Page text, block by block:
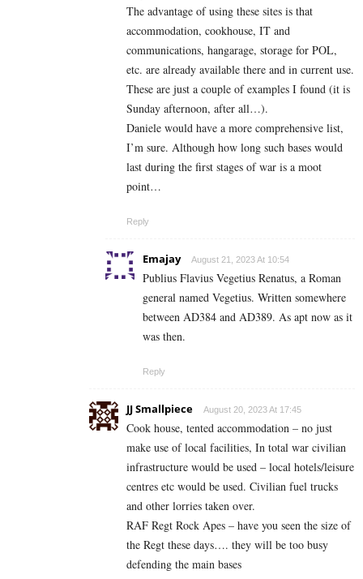
The advantage of using these sites is that
accommodation, cookhouse, IT and
communications, hangarage, storage for POL,
etc. are already available there and in current use.
These are just a couple of examples I found (it is
Sunday afternoon, after all…).
Daniele would have a more comprehensive list,
I’m sure. Although how long such bases would
last during the first stages of war is a moot
point…
Reply
Emajay August 21, 2023 At 10:54
Publius Flavius Vegetius Renatus, a Roman
general named Vegetius. Written somewhere
between AD384 and AD389. As apt now as it
was then.
Reply
JJ Smallpiece August 20, 2023 At 17:45
Cook house, tented accommodation – no just
make use of local facilities, In total war civilian
infrastructure would be used – local hotels/leisure
centres etc would be used. Civilian fuel trucks
and other lorries taken over.
RAF Regt Rock Apes – have you seen the size of
the Regt these days…. they will be too busy
defending the main bases